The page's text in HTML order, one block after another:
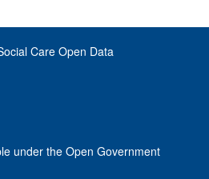
Care Open Data
under the Open Government